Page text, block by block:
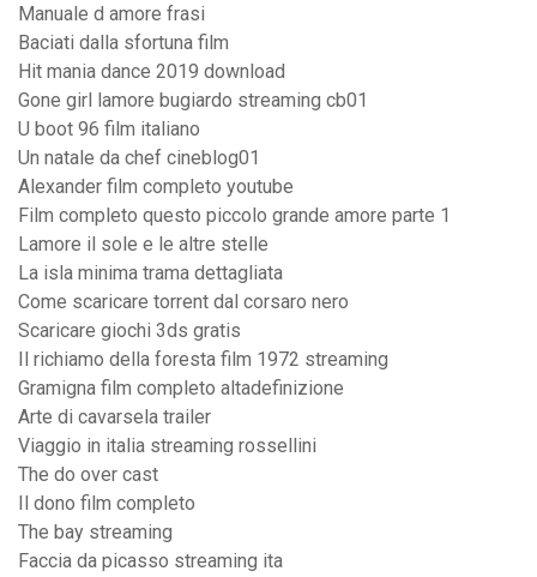
Manuale d amore frasi
Baciati dalla sfortuna film
Hit mania dance 2019 download
Gone girl lamore bugiardo streaming cb01
U boot 96 film italiano
Un natale da chef cineblog01
Alexander film completo youtube
Film completo questo piccolo grande amore parte 1
Lamore il sole e le altre stelle
La isla minima trama dettagliata
Come scaricare torrent dal corsaro nero
Scaricare giochi 3ds gratis
Il richiamo della foresta film 1972 streaming
Gramigna film completo altadefinizione
Arte di cavarsela trailer
Viaggio in italia streaming rossellini
The do over cast
Il dono film completo
The bay streaming
Faccia da picasso streaming ita